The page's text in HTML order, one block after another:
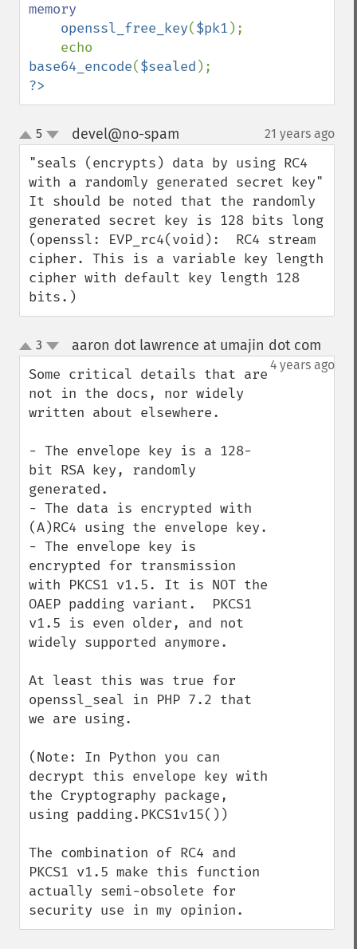
memory
openssl_free_key($pk1 );
base64_encode($sealed
?>
up
down
5 devel@no-spam 21 years ago
"seals (encrypts) data by using RC4
with a randomly generated secret key"
It should be noted that the randomly
generated secret key is 128 bits long
(openssl: EVP_rc4(void):  RC4 stream
cipher. This is a variable key length
cipher with default key length 128
bits.)
up
down
3 aaron dot lawrence at umajin dot com
4 years ago
Some critical details that are
not in the docs, nor widely
written about elsewhere.
- The envelope key is a 128-
bit RSA key, randomly
generated.
- The data is encrypted with
(A)RC4 using the envelope key.
- The envelope key is
encrypted for transmission
with PKCS1 v1.5. It is NOT the
OAEP padding variant.  PKCS1
v1.5 is even older, and not
widely supported anymore.
At least this was true for
openssl_seal in PHP 7.2 that
we are using.
(Note: In Python you can
decrypt this envelope key with
the Cryptography package,
using padding.PKCS1v15())
The combination of RC4 and
PKCS1 v1.5 make this function
actually semi-obsolete for
security use in my opinion.